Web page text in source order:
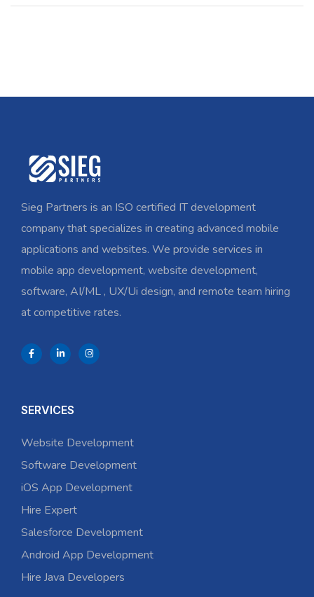
Sieg Partners is an ISO certified IT development
company that specializes in creating advanced mobile
applications and websites. We provide services in
mobile app development, website development,
software, AI/ML , UX/Ui design, and remote team hiring
at competitive rates.
SERVICES
Website Development
Software Development
iOS App Development
Hire Expert
Salesforce Development
Android App Development
Hire Java Developers